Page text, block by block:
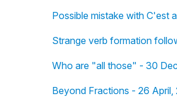
Possible mistake with C'est
Strange verb formation
Who are "all those" - 30
Beyond Fractions - 26 April,